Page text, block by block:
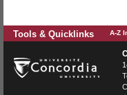
Tools & Quicklinks A-Z